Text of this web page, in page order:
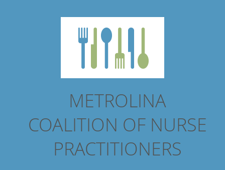
METROLINA
COALITION OF NURSE
PRACTITIONERS